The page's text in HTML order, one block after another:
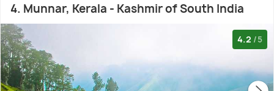
4. Munnar, Kerala - Kashmir of South India
4.2 /5